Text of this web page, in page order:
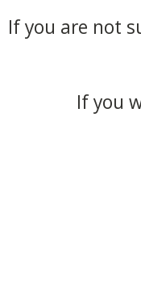
If you are not
If you